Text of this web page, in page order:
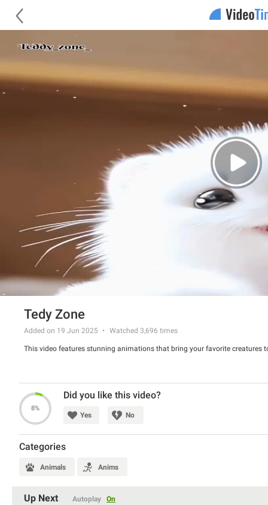
Tedy Zone
Added on 19 Jun 2025 Watched 3,696 times
This video features stunning animations that bring your favorite creatures
8%
Did you like this video?
Yes No
Categories
Animals Anims
Up Next Autoplay On